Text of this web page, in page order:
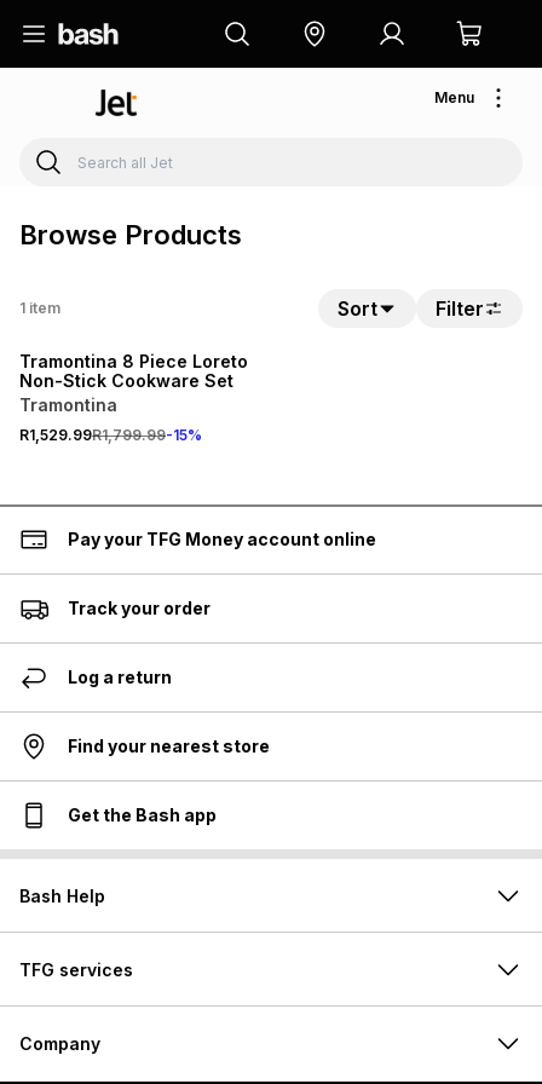
Menu
Browse Products
1 item Sort Filter
Tramontina 8 Piece Loreto
Non-Stick Cookware Set
Tramontina
R1,529.99R1,799.99-15%
Pay your TFG Money account online
Track your order
Log a return
Find your nearest store
Get the Bash app
Bash Help
TFG services
Company